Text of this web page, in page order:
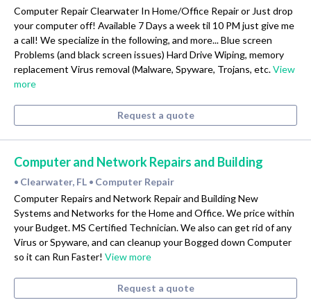
Computer Repair Clearwater In Home/Office Repair or Just drop
your computer off! Available 7 Days a week til 10 PM just give me
a call! We specialize in the following, and more... Blue screen
Problems (and black screen issues) Hard Drive Wiping, memory
replacement Virus removal (Malware, Spyware, Trojans, etc.View
more
Request a quote
Computer and Network Repairs and Building
• Clearwater, FL • Computer Repair
Computer Repairs and Network Repair and Building New
Systems and Networks for the Home and Office. We price within
your Budget. MS Certified Technician. We also can get rid of any
Virus or Spyware, and can cleanup your Bogged down Computer
so it can Run Faster! View more
Request a quote